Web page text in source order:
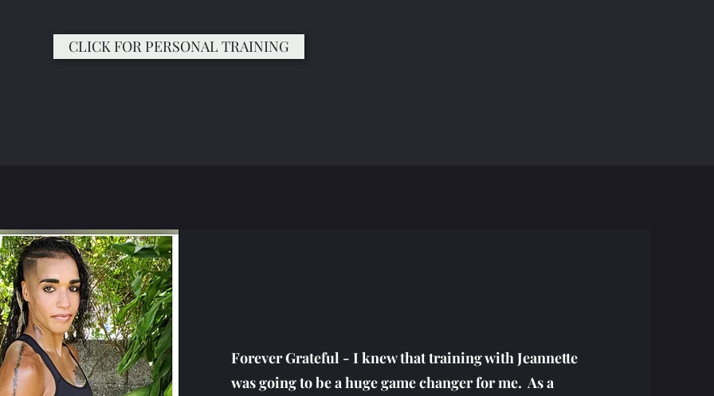
CLICK FOR PERSONAL TRAINING
Forever Grateful - I knew that training with Jeannette
was going to be a huge game changer for me. As a